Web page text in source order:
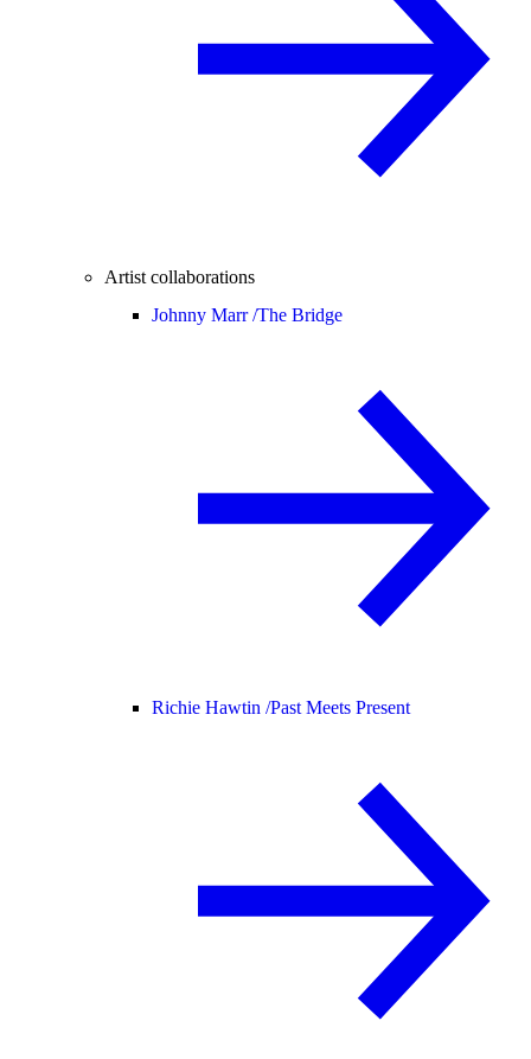
Artist collaborations
Johnny Marr /The Bridge
Richie Hawtin /Past Meets Present